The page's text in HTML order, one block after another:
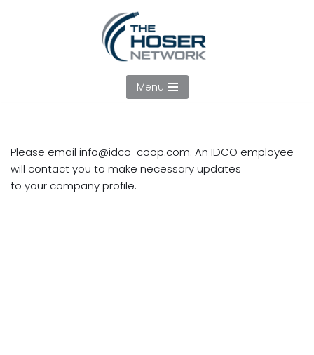
Menu
Please email info@idco-coop.com. An IDCO employee
will contact you to make necessary updates
to your company profile.